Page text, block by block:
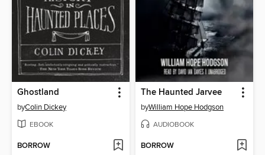
Ghostland
byColin Dickey
EBOOK
BORROW
The Haunted Jarvee
byWilliam Hope Hodgson
AUDIOBOOK
BORROW